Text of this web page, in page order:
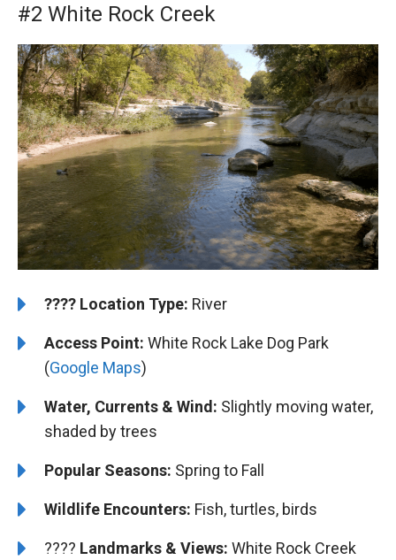
#2 White Rock Creek
????️ Location Type: River
Access Point: White Rock Lake Dog Park
(Google Maps)
Water, Currents & Wind: Slightly moving water,
shaded by trees
Popular Seasons: Spring to Fall
Wildlife Encounters: Fish, turtles, birds
????️️️ Landmarks & Views: White Rock Creek